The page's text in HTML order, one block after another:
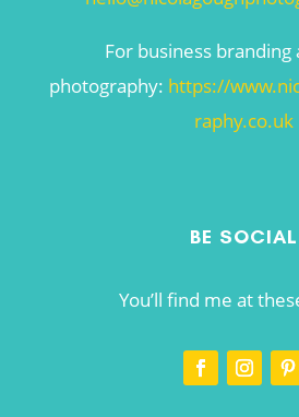
For business branding
photography: https://
raphy.co.uk
BE SOCIAL
You’ll find me at